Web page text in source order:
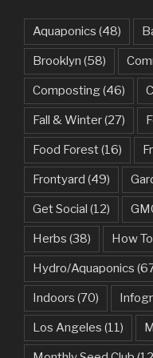
Aquaponics (48)
Brooklyn (58)
Composting(46)
Fall & Winter(27)
Food Forest(16)
Frontyard (49)
Get Social (12)
Herbs (38) How To
Hydro/Aquaponics
Indoors (70)
Los Angeles (11)